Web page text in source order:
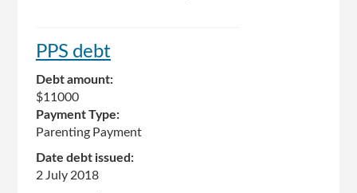
PPS debt
Debt amount:
$11000
Payment Type:
Parenting Payment
Date debt issued:
2 July 2018